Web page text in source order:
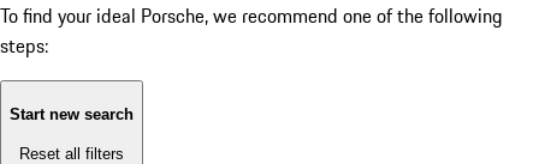
To find your ideal Porsche, we recommend one of the following
steps:
Start new search
Reset all filters